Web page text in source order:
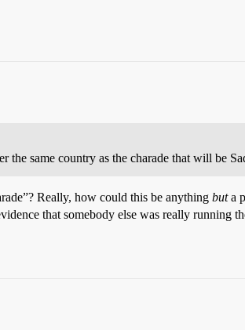
the same country as the charade that will be
Really, how could this be anything buta
that somebody else was really running